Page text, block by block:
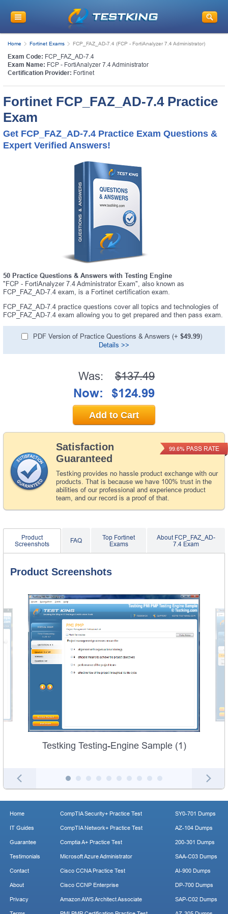
Home Fortinet Exams FCP_FAZ_AD-7.4 (FCP - FortiAnalyzer 7.4 Administrator)
Exam Code: FCP_FAZ_AD-7.4
Exam Name: FCP - FortiAnalyzer 7.4 Administrator
Certification Provider: Fortinet
Fortinet FCP_FAZ_AD-7.4 Practice
Exam
Get FCP_FAZ_AD-7.4 Practice Exam Questions &
Expert Verified Answers!
50 Practice Questions & Answers with Testing Engine
"FCP - FortiAnalyzer 7.4 Administrator Exam", also known as
FCP_FAZ_AD-7.4 exam, is a Fortinet certification exam.
FCP_FAZ_AD-7.4 practice questions cover all topics and technologies of
FCP_FAZ_AD-7.4 exam allowing you to get prepared and then pass exam.
PDF Version of Practice Questions & Answers (+ $49.99)
Details >>
Satisfaction
Guaranteed
Testking provides no hassle product exchange with our
products. That is because we have 100% trust in the
abilities of our professional and experience product
team, and our record is a proof of that.
99.6% PASS RATE
Was: $137.49
Now: $124.99
Add to Cart
Product
Screenshots
FAQ
Top Fortinet
Exams
About FCP_FAZ_AD-
7.4 Exam
Product Screenshots
Testking Testing-Engine Sample (1)
Home
IT Guides
Guarantee
Testimonials
Contact
About
Privacy
CompTIA Security+ Practice Test
CompTIA Network+ Practice Test
Comptia A+ Practice Test
Microsoft Azure Administrator
Cisco CCNA Practice Test
Cisco CCNP Enterprise
Amazon AWS Architect Associate
SY0-701 Dumps
AZ-104 Dumps
200-301 Dumps
SAA-C03 Dumps
AI-900 Dumps
DP-700 Dumps
SAP-C02 Dumps